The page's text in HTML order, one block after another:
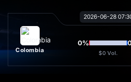
2026-06-28
Colombia
0%
$0 Vol.